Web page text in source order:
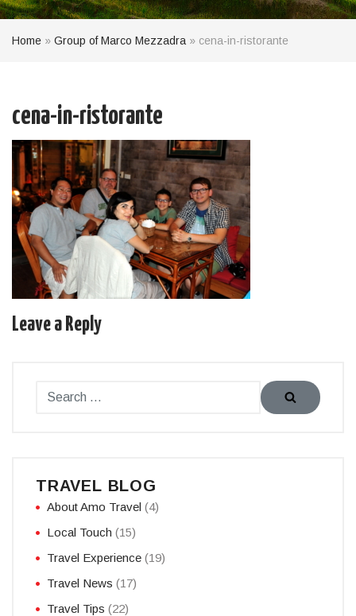
Home » Group of Marco Mezzadra » cena-in-ristorante
cena-in-ristorante
Leave a Reply
TRAVEL BLOG
About Amo Travel (4)
Local Touch (15)
Travel Experience (19)
Travel News (17)
Travel Tips (22)